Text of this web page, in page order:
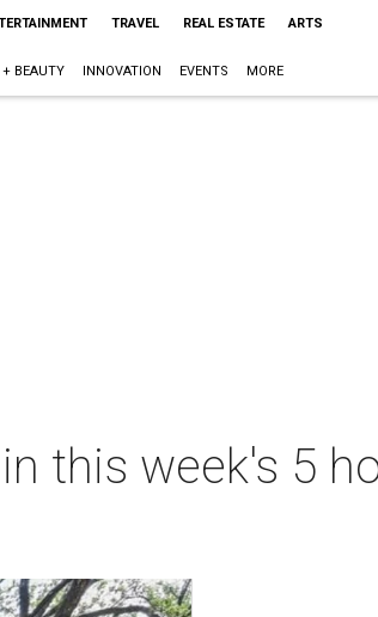
TRAVEL REAL ESTATE ARTS
+ BEAUTY INNOVATION EVENTS MORE
this week's 5